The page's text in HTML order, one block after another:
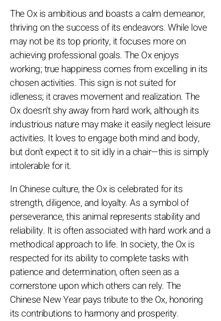
The Ox is ambitious and boasts a calm demeanor,
thriving on the success of its endeavors. While love
may not be its top priority, it focuses more on
achieving professional goals. The Ox enjoys
working; true happiness comes from excelling in its
chosen activities. This sign is not suited for
idleness; it craves movement and realization. The
Ox doesn't shy away from hard work, although its
industrious nature may make it easily neglect leisure
activities. It loves to engage both mind and body,
but don't expect it to sit idly in a chair—this is simply
intolerable for it.
In Chinese culture, the Ox is celebrated for its
strength, diligence, and loyalty. As a symbol of
perseverance, this animal represents stability and
reliability. It is often associated with hard work and a
methodical approach to life. In society, the Ox is
respected for its ability to complete tasks with
patience and determination, often seen as a
cornerstone upon which others can rely. The
Chinese New Year pays tribute to the Ox, honoring
its contributions to harmony and prosperity.